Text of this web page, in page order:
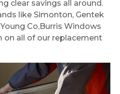
will continue to
so. Thank you to
the brothers for
running a
trustworthy family
clear savings all around.
like Simonton, Gentek
Co,Burris Windows
on all of our replacement